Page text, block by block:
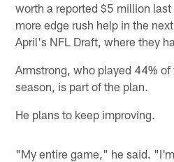
worth a reported $5 million
more edge rush help in the
April's NFL Draft, where they
Armstrong, who played 44%
season, is part of the plan.
He plans to keep improving.
"My entire game," he said.